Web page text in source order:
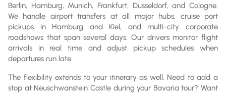
Berlin, Hamburg, Munich, Frankfurt, Dusseldorf, and Cologne.
We handle airport transfers at all major hubs, cruise port
pickups in Hamburg and Kiel, and multi-city corporate
roadshows that span several days. Our drivers monitor flight
arrivals in real time and adjust pickup schedules when
departures run late.
The flexibility extends to your itinerary as well. Need to add a
stop at Neuschwanstein Castle during your Bavaria tour? Want